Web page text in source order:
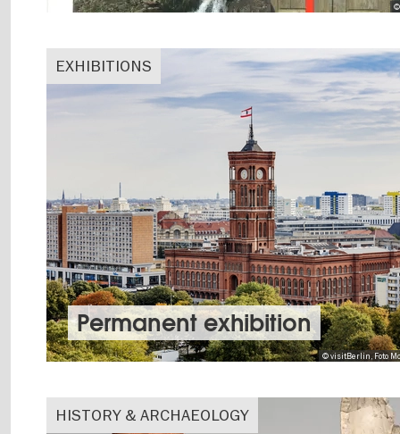
©
EXHIBITIONS
© visitBerlin, Foto
Permanent exhibition
HISTORY & ARCHAEOLOGY